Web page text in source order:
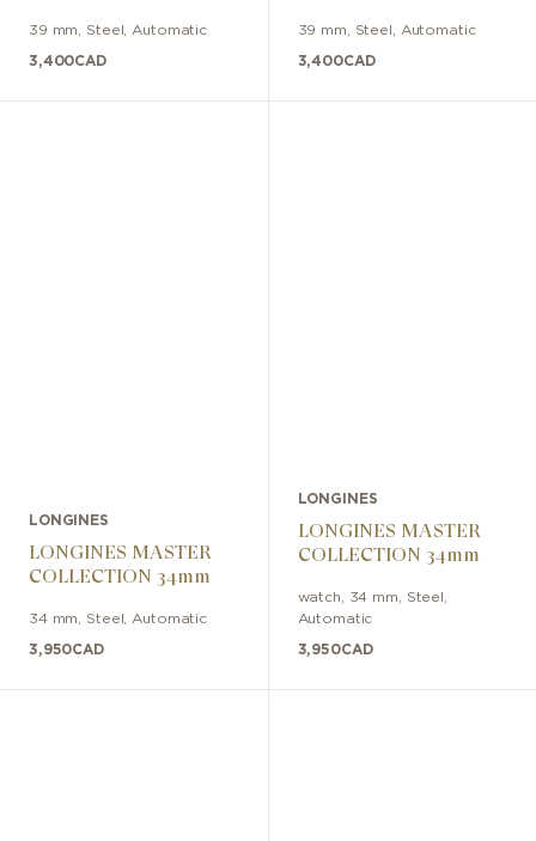
39 mm Steel Automatic
3,400CAD
39 mm Steel Automatic
3,400CAD
LONGINES
LONGINES MASTER
COLLECTION 34mm
34 mm Steel Automatic
3,950CAD
LONGINES
LONGINES MASTER
COLLECTION 34mm
watch 34 mm Steel
Automatic
3,950CAD